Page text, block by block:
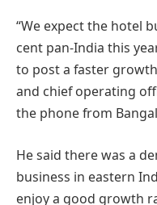
“We expect the hotel
cent pan-India this
to post a faster
and chief operating
the phone from
He said there was a
business in eastern
enjoy a good growth